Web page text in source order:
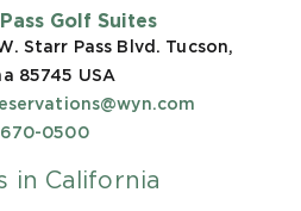
Golf Suites
Starr Pass Blvd. Tucson,
85745 USA
0500
in California